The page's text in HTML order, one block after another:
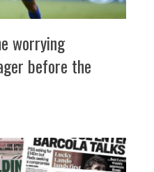
worrying
before the